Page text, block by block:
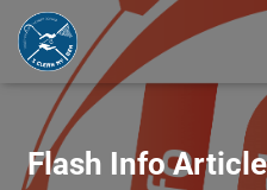
Flash Info